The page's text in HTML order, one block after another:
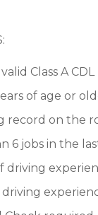
Class A CDL
of age or
record on the
6 jobs in the
driving